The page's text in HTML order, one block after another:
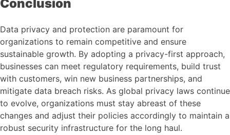
Conclusion
Data privacy and protection are paramount for
organizations to remain competitive and ensure
sustainable growth. By adopting a privacy-first approach,
businesses can meet regulatory requirements, build trust
with customers, win new business partnerships, and
mitigate data breach risks. As global privacy laws continue
to evolve, organizations must stay abreast of these
changes and adjust their policies accordingly to maintain a
robust security infrastructure for the long haul.